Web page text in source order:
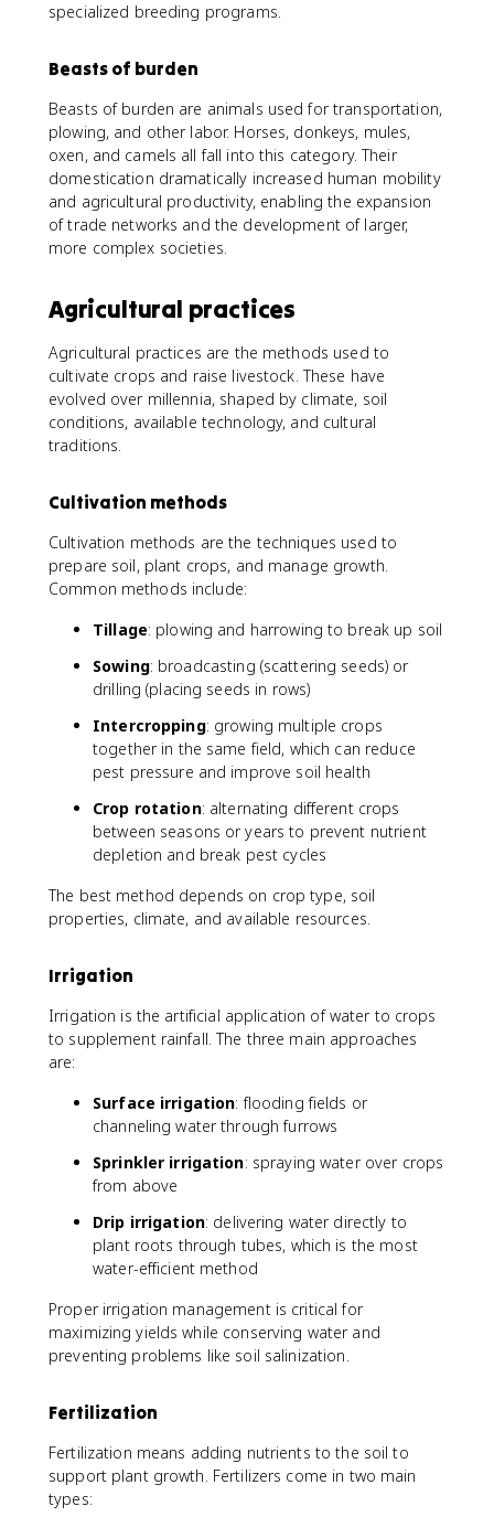
specialized breeding programs.
Beasts of burden
Beasts of burden are animals used for transportation,
plowing, and other labor. Horses, donkeys, mules,
oxen, and camels all fall into this category. Their
domestication dramatically increased human mobility
and agricultural productivity, enabling the expansion
of trade networks and the development of larger,
more complex societies.
Agricultural practices
Agricultural practices are the methods used to
cultivate crops and raise livestock. These have
evolved over millennia, shaped by climate, soil
conditions, available technology, and cultural
traditions.
Cultivation methods
Cultivation methods are the techniques used to
prepare soil, plant crops, and manage growth.
Common methods include:
Tillage: plowing and harrowing to break up soil
Sowing: broadcasting (scattering seeds) or
drilling (placing seeds in rows)
Intercropping: growing multiple crops
together in the same field, which can reduce
pest pressure and improve soil health
Crop rotation: alternating different crops
between seasons or years to prevent nutrient
depletion and break pest cycles
The best method depends on crop type, soil
properties, climate, and available resources.
Irrigation
Irrigation is the artificial application of water to crops
to supplement rainfall. The three main approaches
are:
Surface irrigation: flooding fields or
channeling water through furrows
Sprinkler irrigation: spraying water over crops
from above
Drip irrigation: delivering water directly to
plant roots through tubes, which is the most
water-efficient method
Proper irrigation management is critical for
maximizing yields while conserving water and
preventing problems like soil salinization.
Fertilization
Fertilization means adding nutrients to the soil to
support plant growth. Fertilizers come in two main
types: